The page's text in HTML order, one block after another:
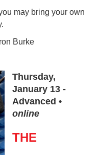
may bring your own
Burke
Thursday,
January 13 -
Advanced •
online
THE